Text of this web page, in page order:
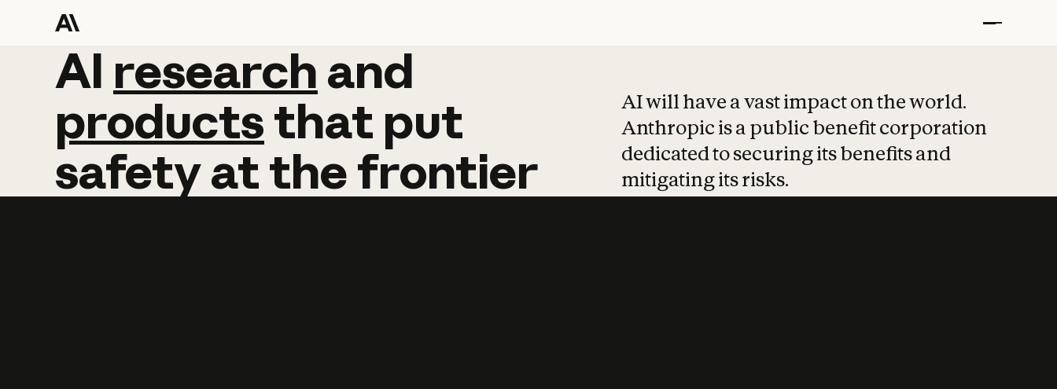
AI research and
AI research and
productsthat put
safetyatthefrontier
AI will have a vast impact on the world.
Anthropic is a public benefit corporation
dedicated to securing its benefits and
mitigating its risks.